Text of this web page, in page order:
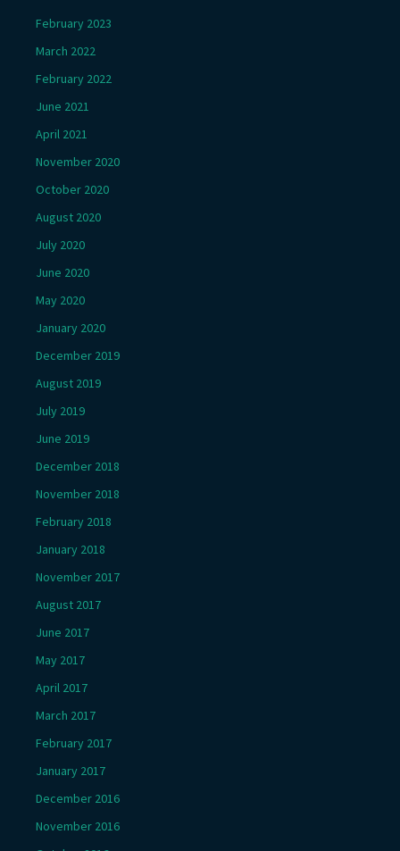
February 2023
March 2022
February 2022
June 2021
April 2021
November 2020
October 2020
August 2020
July 2020
June 2020
May 2020
January 2020
December 2019
August 2019
July 2019
June 2019
December 2018
November 2018
February 2018
January 2018
November 2017
August 2017
June 2017
May 2017
April 2017
March 2017
February 2017
January 2017
December 2016
November 2016